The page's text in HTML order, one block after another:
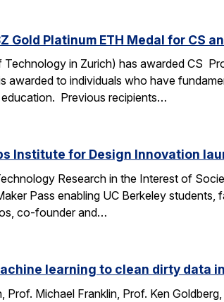
Gold Platinum ETH Medal for CS
in Zurich) has awarded CS
awarded to individuals who have
Previous recipients…
Institute for Design Innovation
Research in the Interest of
Pass enabling UC Berkeley
co-founder and…
learning to clean dirty data
Prof. Michael Franklin, Prof. Ken